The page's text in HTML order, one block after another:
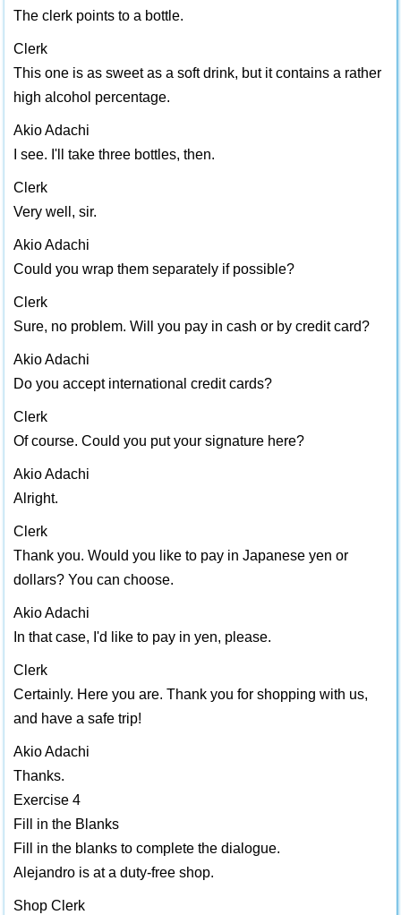
The clerk points to a bottle.
Clerk
This one is as sweet as a soft drink, but it contains a rather
high alcohol percentage.
Akio Adachi
I see. I'll take three bottles, then.
Clerk
Very well, sir.
Akio Adachi
Could you wrap them separately if possible?
Clerk
Sure, no problem. Will you pay in cash or by credit card?
Akio Adachi
Do you accept international credit cards?
Clerk
Of course. Could you put your signature here?
Akio Adachi
Alright.
Clerk
Thank you. Would you like to pay in Japanese yen or
dollars? You can choose.
Akio Adachi
In that case, I'd like to pay in yen, please.
Clerk
Certainly. Here you are. Thank you for shopping with us,
and have a safe trip!
Akio Adachi
Thanks.
Exercise 4
Fill in the Blanks
Fill in the blanks to complete the dialogue.
Alejandro is at a duty-free shop.
Shop Clerk